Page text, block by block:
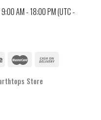
AM - 18:00 PM (UTC -
Store